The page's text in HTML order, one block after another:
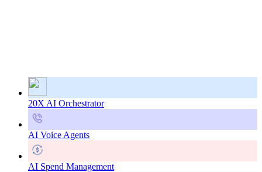
20X AI Orchestrator
AI Voice Agents
AI Spend Management